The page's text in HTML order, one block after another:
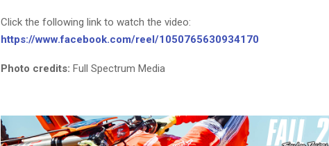
Click the following link to watch the video:
https://www.facebook.com/reel/1050765630934170
Photo credits: Full Spectrum Media